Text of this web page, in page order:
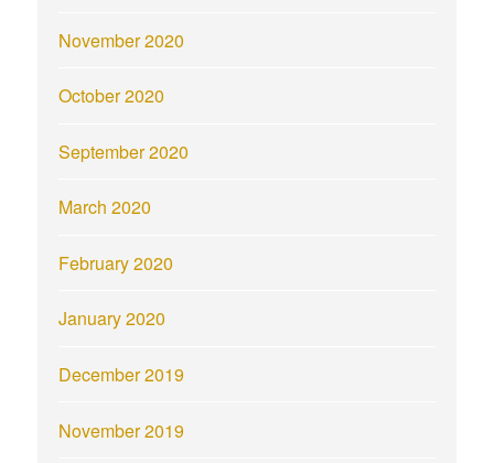
November 2020
October 2020
September 2020
March 2020
February 2020
January 2020
December 2019
November 2019